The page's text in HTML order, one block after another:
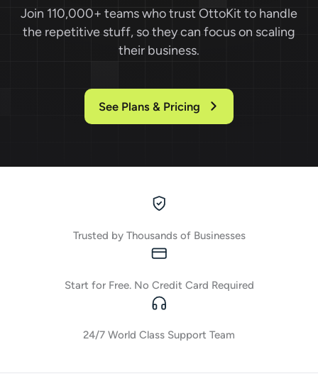
Join 110,000+ teams who trust OttoKit to handle
the repetitive stuff, so they can focus on scaling
their business.
See Plans & Pricing
Trusted by Thousands of Businesses
Start for Free. No Credit Card Required
24/7 World Class Support Team